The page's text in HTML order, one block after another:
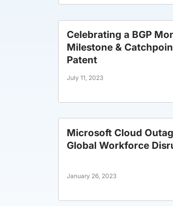
Celebrating a BGP
Milestone &
Patent
July 11, 2023
Microsoft Cloud
Global Workforce
January 26, 2023